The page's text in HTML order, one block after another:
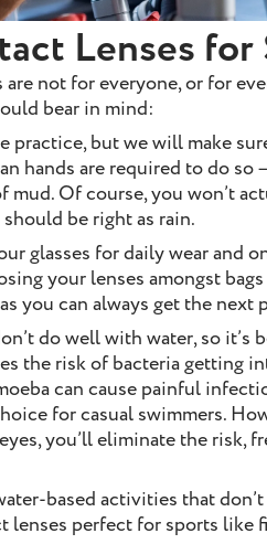
Lenses for
not for everyone, or for
bear in mind:
practice, but we will make
hands are required to do
mud. Of course, you won’t
be right as rain.
glasses for daily wear and
your lenses amongst
you can always get the
do well with water, so
the risk of bacteria getting
can cause painful
for casual swimmers.
you’ll eliminate the risk,
based activities that
lenses perfect for sports like